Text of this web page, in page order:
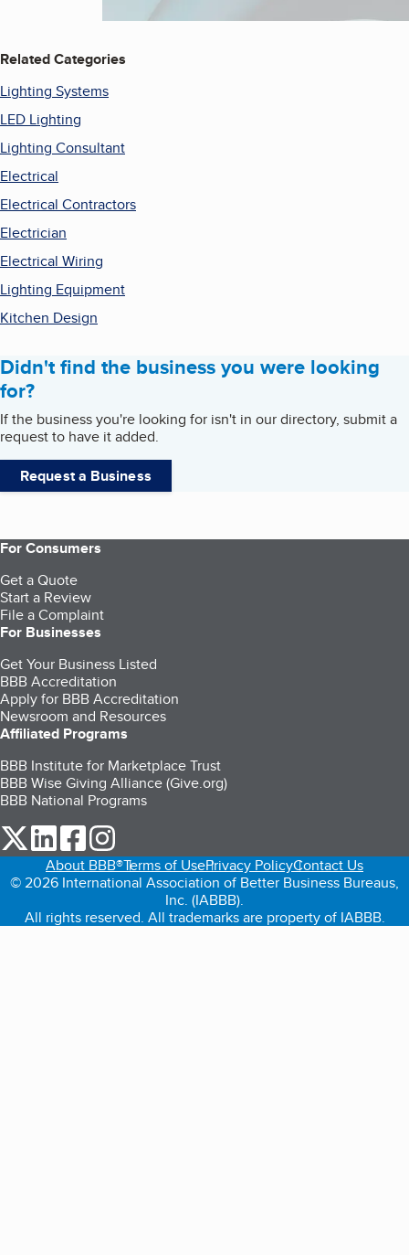
Related Categories
Lighting Systems
LED Lighting
Lighting Consultant
Electrical
Electrical Contractors
Electrician
Electrical Wiring
Lighting Equipment
Kitchen Design
Didn't find the business you were looking
for?
If the business you're looking for isn't in our directory, submit a
request to have it added.
Request a Business
For Consumers
Get a Quote
Start a Review
File a Complaint
For Businesses
Get Your Business Listed
BBB Accreditation
Apply for BBB Accreditation
Newsroom and Resources
Affiliated Programs
BBB Institute for Marketplace Trust
BBB Wise Giving Alliance (Give.org)
BBB National Programs
our Twitter (opens in a new tab)
our LinkedIn (opens in a new tab)
our Facebook (opens in a new tab)
About BBB®Terms of UsePrivacy PolicyContact Us
© 2026 International Association of Better Business Bureaus,
Inc. (IABBB).
All rights reserved. All trademarks are property of IABBB.